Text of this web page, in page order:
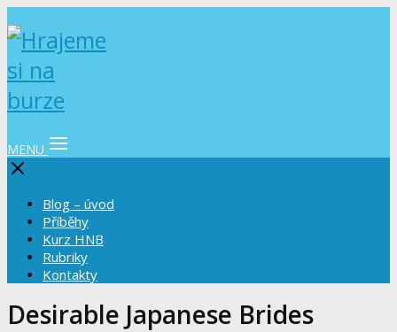
MENU
Blog – úvod
Příběhy
Kurz HNB
Rubriky
Kontakty
Desirable Japanese Brides